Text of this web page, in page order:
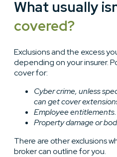
What usually
covered?
Exclusions and the excess
depending on your insurer.
cover for:
Cyber crime, unless
can get cover
Employee entitlements.
Property damage or
There are other exclusions
broker can outline for you.